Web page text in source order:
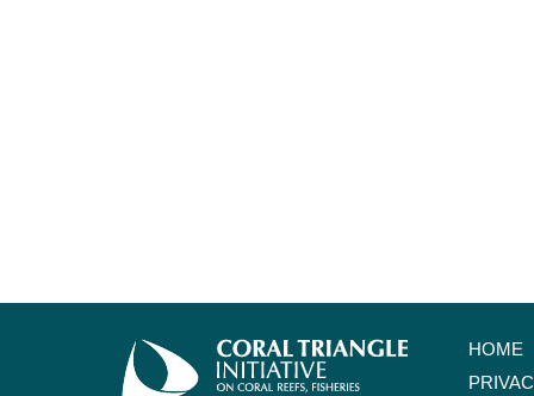
HOME